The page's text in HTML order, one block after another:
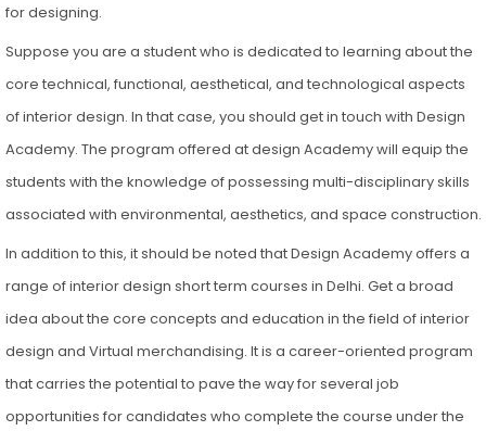
for designing.
Suppose you are a student who is dedicated to learning about the
core technical, functional, aesthetical, and technological aspects
of interior design. In that case, you should get in touch with Design
Academy. The program offered at design Academy will equip the
students with the knowledge of possessing multi-disciplinary skills
associated with environmental, aesthetics, and space construction.
In addition to this, it should be noted that Design Academy offers a
range of interior design short term courses in Delhi. Get a broad
idea about the core concepts and education in the field of interior
design and Virtual merchandising. It is a career-oriented program
that carries the potential to pave the way for several job
opportunities for candidates who complete the course under the